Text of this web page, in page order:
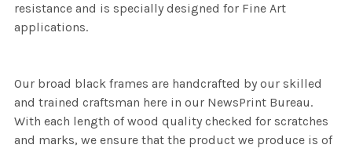
resistance and is specially designed for Fine Art
applications.
Our broad black frames are handcrafted by our skilled
and trained craftsman here in our NewsPrint Bureau.
With each length of wood quality checked for scratches
and marks, we ensure that the product we produce is of